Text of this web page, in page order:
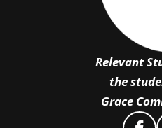
Relevant
the
Grace